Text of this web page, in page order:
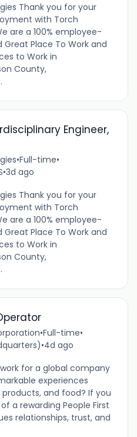
Thank you for your
with Torch
are a 100% employee-
Place To Work and
to Work in
County,
Engineer,
•Full-time•
•3d ago
Thank you for your
with Torch
are a 100% employee-
Place To Work and
to Work in
County,
•Full-time•
•4d ago
for a global company
experiences
and food? If you
a rewarding People First
relationships, trust, and